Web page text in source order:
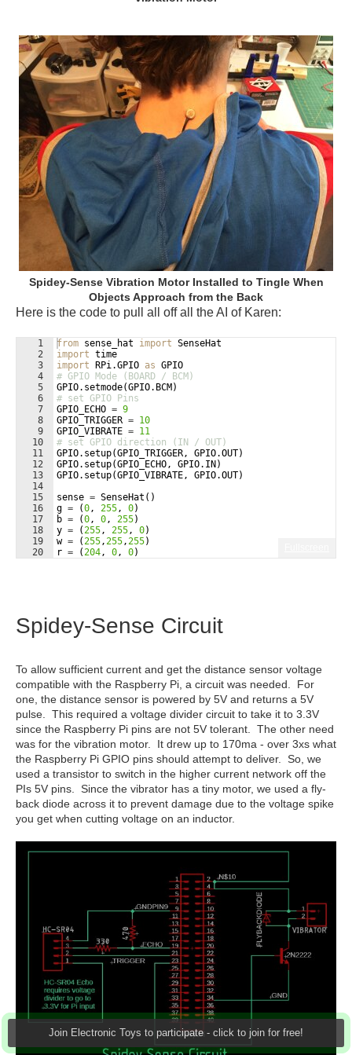
Join Electronic Toys to participate - click to join for free!
Spidey-Sense Vibration Motor Installed to Tingle When
Objects Approach from the Back
Here is the code to pull all off all the AI of Karen:
1
2
3
4
5
6
7
8
9
10
11
12
13
14
15
16
17
18
19
20
from sense_hat import SenseHat
import time
import
RPi.GPIO as GPIO
# GPIO Mode (BOARD / BCM)
GPIO. setmode(GPIO. BCM )
# set GPIO Pins
GPIO_ECHO = 9
GPIO_TRIGGER = 10
GPIO_VIBRATE = 11
# set GPIO direction (IN / OUT)
GPIO. setup(GPIO_TRIGGER, GPIO.OUT)
GPIO. setup(GPIO_ECHO, GPIO. IN )
GPIO. setup(GPIO_VIBRATE, GPIO.OUT)
sense = SenseHat ( )
g = (0, 255, 0)
b = (0, 0, 255)
y = (255, 255, 0)
w = (255,255,255)
r = (204, 0, 0)
Spidey-Sense Circuit
To allow sufficient current and get the distance sensor voltage
compatible with the Raspberry Pi, a circuit was needed. For
one, the distance sensor is powered by 5V and returns a 5V
pulse. This required a voltage divider circuit to take it to 3.3V
since the Raspberry Pi pins are not 5V tolerant. The other need
was for the vibration motor. It drew up to 170ma - over 3xs what
the Raspberry Pi GPIO pins should attempt to deliver. So, we
used a transistor to switch in the higher current network off the
PIs 5V pins. Since the vibrator has a tiny motor, we used a fly-
back diode across it to prevent damage due to the voltage spike
you get when cutting voltage on an inductor.